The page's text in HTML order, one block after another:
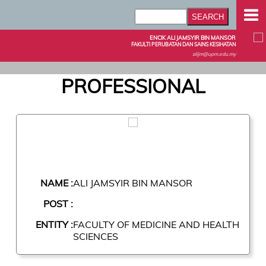
ENCIK ALI JAMSYIR BIN MANSOR
FAKULTI PERUBATAN DAN SAINS KESIHATAN
alijm@upm.edu.my
PROFESSIONAL
NAME :ALI JAMSYIR BIN MANSOR
POST :
ENTITY :FACULTY OF MEDICINE AND HEALTH
SCIENCES